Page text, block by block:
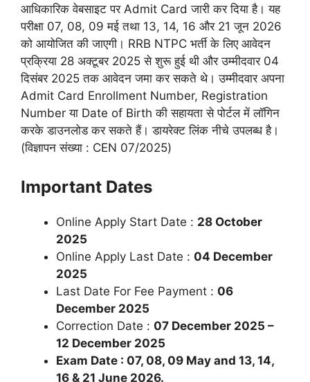
आधिकारिक वेबसाइट पर Admit Card जारी कर दिया है। यह
परीक्षा 07, 08, 09 मई तथा 13, 14, 16 और 21 जून 2026
को आयोजित की जाएगी। RRB NTPC भर्ती के लिए आवेदन
प्रक्रिया 28 अक्टूबर 2025 से शुरू हुई थी और उम्मीदवार 04
दिसंबर 2025 तक आवेदन जमा कर सकते थे। उम्मीदवार अपना
Admit Card Enrollment Number, Registration
Number या Date of Birth की सहायता से पोर्टल में लॉगिन
करके डाउनलोड कर सकते हैं। डायरेक्ट लिंक नीचे उपलब्ध है।
(विज्ञापन संख्या : CEN 07/2025)
Important Dates
Online Apply Start Date : 28 October
2025
Online Apply Last Date : 04 December
2025
Last Date For Fee Payment : 06
December 2025
Correction Date : 07 December 2025 –
12 December 2025
Exam Date : 07, 08, 09 May and 13, 14,
16 & 21 June 2026.